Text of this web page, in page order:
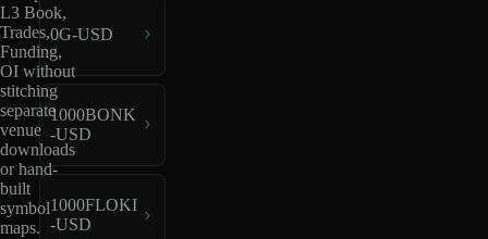
L3 Book,
Trades,
Funding,
OI without
stitching
separate
venue
downloads
or hand-
built
symbol
maps.
0G-USD
1000BONK
-USD
1000FLOKI
-USD